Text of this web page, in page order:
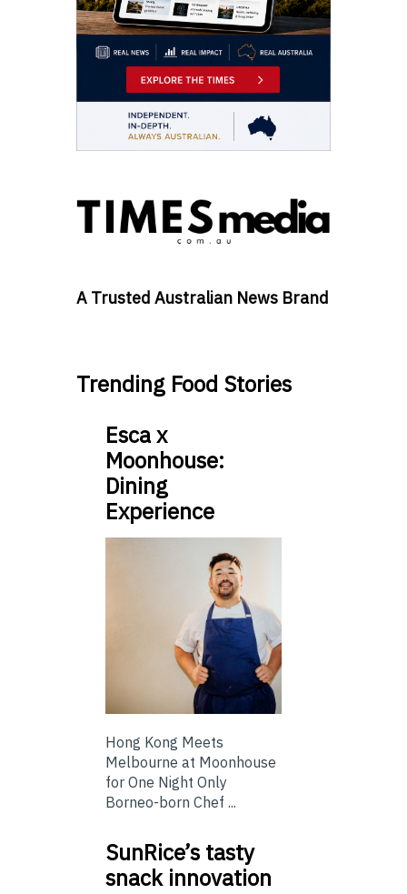
A Trusted Australian News Brand
Trending Food Stories
Esca x
Moonhouse:
Dining
Experience
Hong Kong Meets
Melbourne at Moonhouse
for One Night Only
Borneo-born Chef ...
SunRice’s tasty
snack innovation